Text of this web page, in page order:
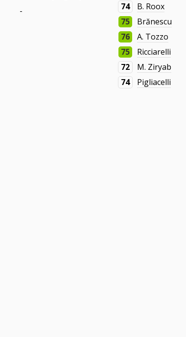
-
74
B. Roox
75
Brănescu
76
A. Tozzo
75
Ricciarelli
72
M. Ziryab
74
Pigliacelli